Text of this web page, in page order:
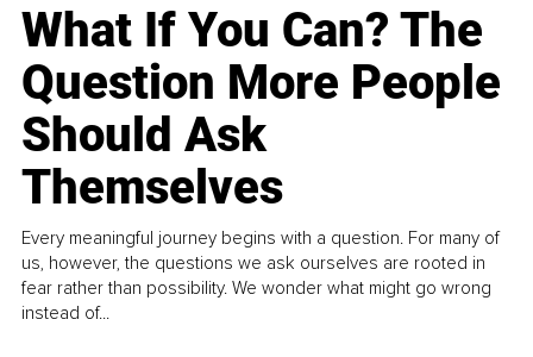
What If You Can? The
Question More People
Should Ask
Themselves
Every meaningful journey begins with a question. For many of
us, however, the questions we ask ourselves are rooted in
fear rather than possibility. We wonder what might go wrong
instead of...